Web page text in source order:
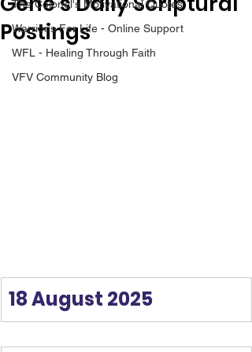
The Colonel's Motivational Quotes
Warrior's For Life - Online Support
WFL - Healing Through Faith
VFV Community Blog
Postings
18 August 2025